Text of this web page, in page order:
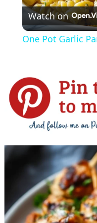
Watch on
One Pot Garlic